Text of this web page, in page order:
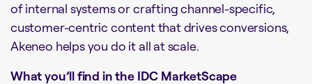
of internal systems or crafting channel-specific,
customer-centric content that drives conversions,
Akeneo helps you do it all at scale.
What you’ll find in the IDC MarketScape